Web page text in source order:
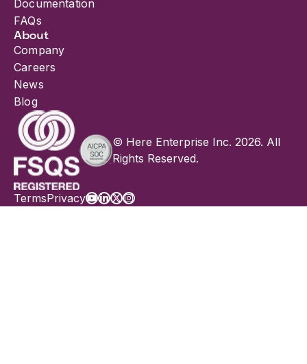
Documentation
FAQs
About
Company
Careers
News
Blog
© Here Enterprise Inc. 2026. All
Rights Reserved.
TermsPrivacy